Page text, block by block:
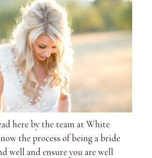
here by the team at White
the process of being a bride
well and ensure you are well